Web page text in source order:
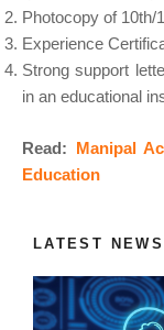
Photocopy of 10th/
Experience
Strong support
in an educational
Read: Manipal
Education
LATEST NEWS